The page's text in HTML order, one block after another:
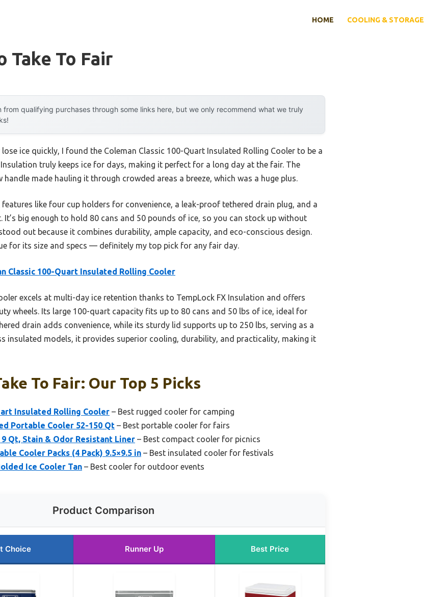
HOME COOLING & STORAGE
Take To Fair
from qualifying purchases through some links here, but we only recommend what we truly
ice quickly, I found the Coleman Classic 100-Quart Insulated Rolling Cooler to be a
Insulation truly keeps ice for days, making it perfect for a long day at the fair. The
handle made hauling it through crowded areas a breeze, which was a huge plus.
like four cup holders for convenience, a leak-proof tethered drain plug, and a
big enough to hold 80 cans and 50 pounds of ice, so you can stock up without
out because it combines durability, ample capacity, and eco-conscious design.
for its size and specs — definitely my top pick for any fair day.
Classic 100-Quart Insulated Rolling Cooler
excels at multi-day ice retention thanks to TempLock FX Insulation and offers
wheels. Its large 100-quart capacity fits up to 80 cans and 50 lbs of ice, ideal for
drain adds convenience, while its sturdy lid supports up to 250 lbs, serving as a
insulated models, it provides superior cooling, durability, and practicality, making it
To Fair: Our Top 5 Picks
Insulated Rolling Cooler – Best rugged cooler for camping
Portable Cooler 52-150 Qt – Best portable cooler for fairs
9 Qt, Stain & Odor Resistant Liner – Best compact cooler for picnics
Cooler Packs (4 Pack) 9.5×9.5 in – Best insulated cooler for festivals
Ice Cooler Tan – Best cooler for outdoor events
Product Comparison
Choice Runner Up Best Price